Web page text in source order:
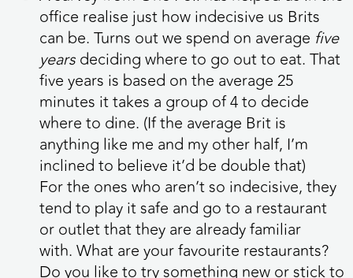
office realise just how indecisive us Brits
can be. Turns out we spend on average five
yearsdeciding where to go out to eat. That
five years is based on the average 25
minutes it takes a group of 4 to decide
where to dine. (If the average Brit is
anything like me and my other half, I’m
inclined to believe it’d be double that)
For the ones who aren’t so indecisive, they
tend to play it safe and go to a restaurant
or outlet that they are already familiar
with.What are your favourite restaurants?
Do you like to try something new or stick to